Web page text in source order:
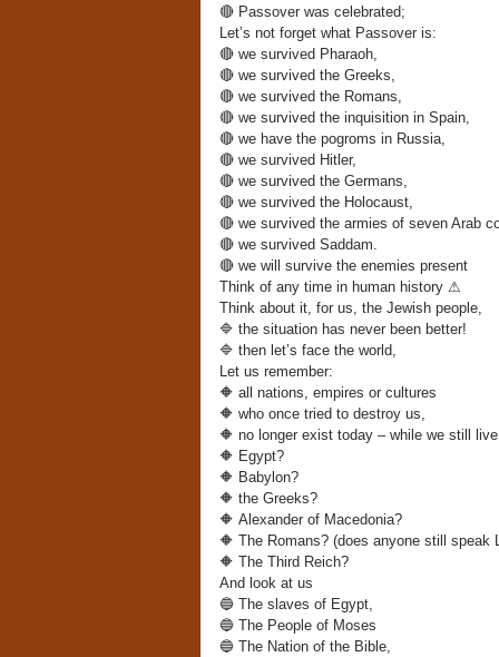
🔴Passover was celebrated;
Let’s not forget what Passover is:
🔴we survived Pharaoh,
🔴we survived the Greeks,
🔴we survived the Romans,
🔴we survived the inquisition in Spain,
🔴we have the pogroms in Russia,
🔴we survived Hitler,
🔴we survived the Germans,
🔴we survived the Holocaust,
🔴we survived the armies of seven Arab
🔴we survived Saddam.
🔴we will survive the enemies present
Think of any time in human history ⚠
Think about it, for us, the Jewish people,
🔷 the situation has never been better!
🔷 then let’s face the world,
Let us remember:
🔶 all nations, empires or cultures
🔶 who once tried to destroy us,
🔶 no longer exist today – while we still
🔶 Egypt?
🔶 Babylon?
🔶 the Greeks?
🔶 Alexander of Macedonia?
🔶 The Romans? (does anyone still speak
🔶 The Third Reich?
And look at us
🔵The slaves of Egypt,
🔵The People of Moses
🔵The Nation of the Bible,